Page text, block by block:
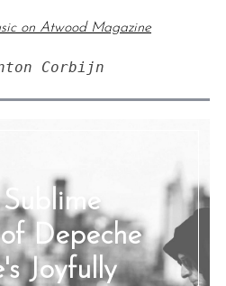
on Atwood Magazine
Corbijn
Sublime
Depeche
Joyfully